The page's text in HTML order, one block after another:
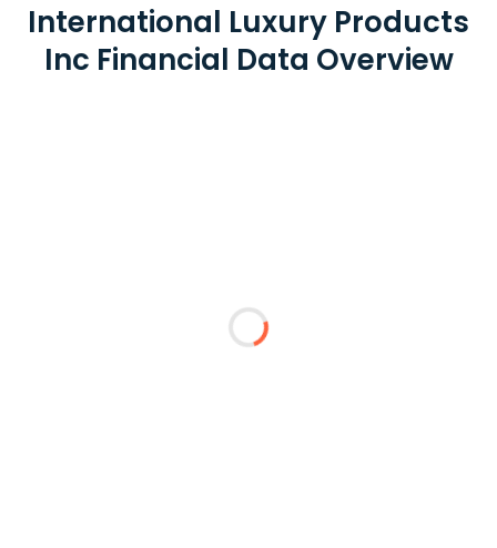
International Luxury Products
Inc Financial Data Overview